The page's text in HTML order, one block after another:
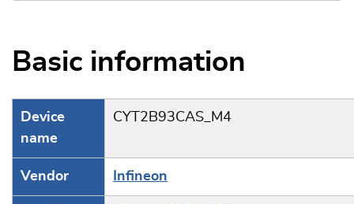
Basic information
Device
name
CYT2B93CAS_M4
Vendor Infineon